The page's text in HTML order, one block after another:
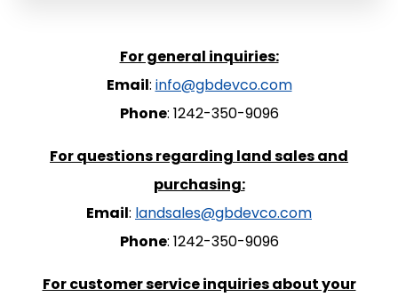
For general inquiries:
Email: info@gbdevco.com
Phone: 1242-350-9096
For questions regarding land sales and
purchasing:
Email: landsales@gbdevco.com
Phone: 1242-350-9096
For customer service inquiries about your